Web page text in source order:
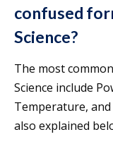
confused
Science?
The most
Science include
Temperature,
also explained